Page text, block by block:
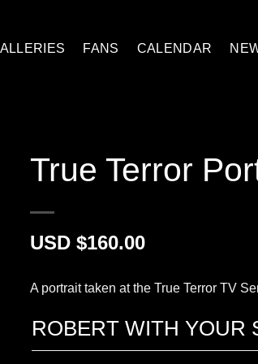
FANS CALENDAR
True Terror
$160.00
A portrait taken at the True Terror TV
ROBERT WITH YOUR